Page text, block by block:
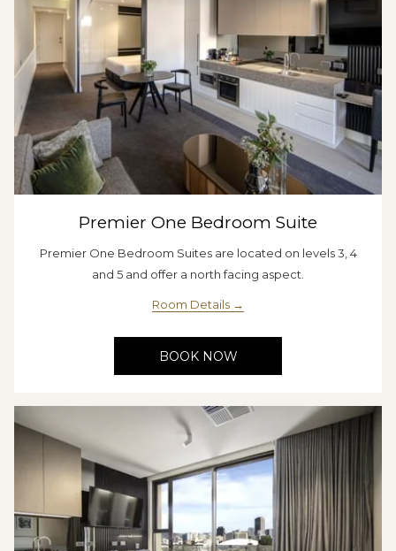
Premier One Bedroom Suite
Premier One Bedroom Suites are located on levels 3, 4
and 5 and offer a north facing aspect.
Room Details
BOOK NOW